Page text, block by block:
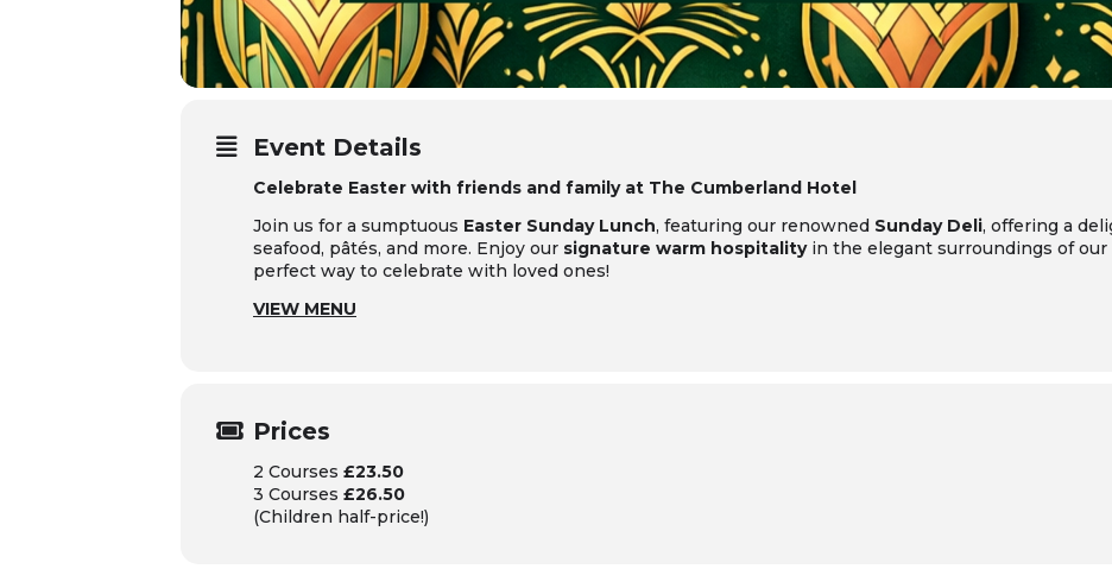
Event Details
Celebrate Easter with friends and family at The Cumberland Hotel
Join us for a sumptuous Easter Sunday Lunch, featuring our renowned Sunday Deli, offering a
seafood, pâtés, and more. Enjoy our signature warm hospitalityin the elegant surroundings of our
perfect way to celebrate with loved ones!
VIEW MENU
Prices
2 Courses £23.50
3 Courses £26.50
(Children half-price!)